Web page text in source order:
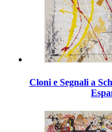
Cloni e Segnali a